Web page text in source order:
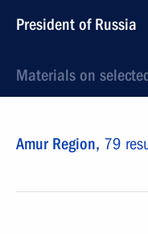
President of Russia
Materials on
Amur Region, 79